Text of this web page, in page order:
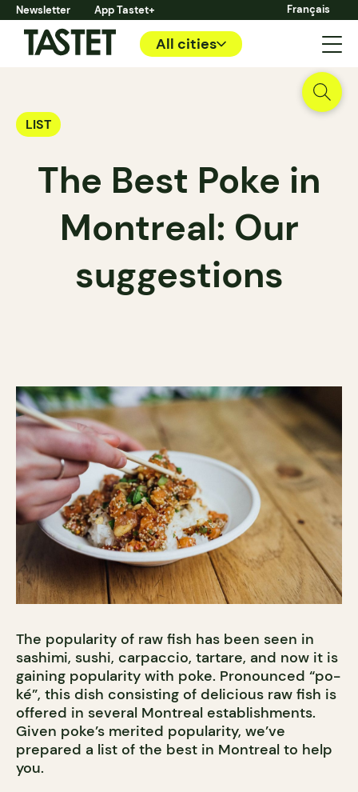
Newsletter App Tastet+ Français
All cities
LIST
The Best Poke in
Montreal: Our
suggestions
The popularity of raw fish has been seen in
sashimi, sushi, carpaccio, tartare, and now it is
gaining popularity with poke. Pronounced “po-
ké”, this dish consisting of delicious raw fish is
offered in several Montreal establishments.
Given poke’s merited popularity, we’ve
prepared a list of the best in Montreal to help
you.